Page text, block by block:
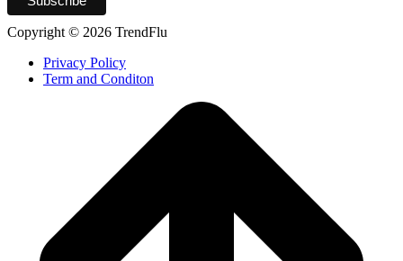
Copyright © 2026 TrendFlu
Privacy Policy
Term and Conditon